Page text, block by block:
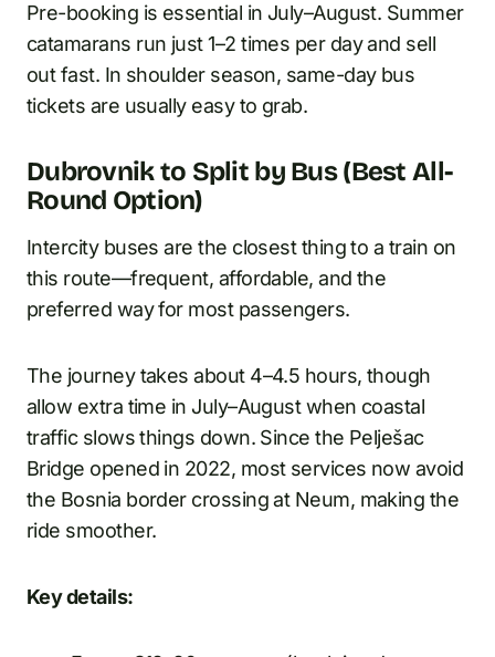
Pre-booking is essential in July–August. Summer
catamarans run just 1–2 times per day and sell
out fast. In shoulder season, same-day bus
tickets are usually easy to grab.
Dubrovnik to Split by Bus (Best All-
Round Option)
Intercity buses are the closest thing to a train on
this route—frequent, affordable, and the
preferred way for most passengers.
The journey takes about 4–4.5 hours, though
allow extra time in July–August when coastal
traffic slows things down. Since the Pelješac
Bridge opened in 2022, most services now avoid
the Bosnia border crossing at Neum, making the
ride smoother.
Key details: